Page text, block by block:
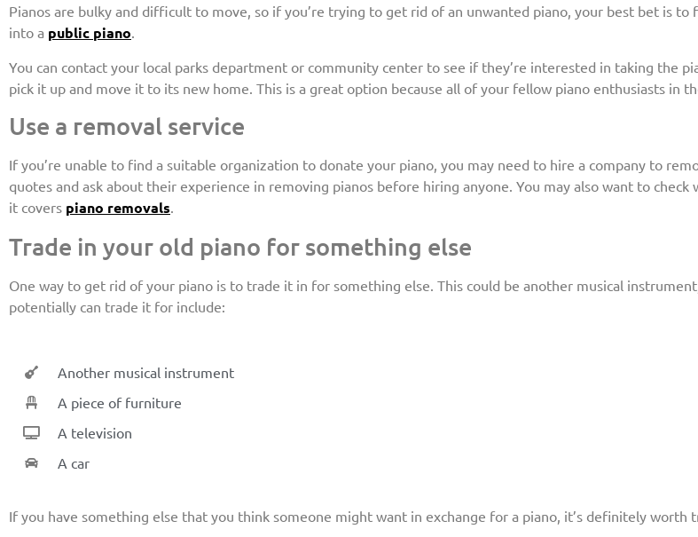
Pianos are bulky and difficult to move, so if you’re trying to get rid of an unwanted piano, your best bet is
into a public piano
You can contact your local parks department or community center to see if they’re interested in taking the
pick it up and move it to its new home. This is a great option because all of your fellow piano enthusiasts in
Use a removal service
If you’re unable to find a suitable organization to donate your piano, you may need to hire a company to
quotes and ask about their experience in removing pianos before hiring anyone. You may also want to
it covers piano removals.
Trade in your old piano for something else
One way to get rid of your piano is to trade it in for something else. This could be another musical
potentially can trade it for include:
Another musical instrument
A piece of furniture
A television
A car
If you have something else that you think someone might want in exchange for a piano, it’s definitely worth